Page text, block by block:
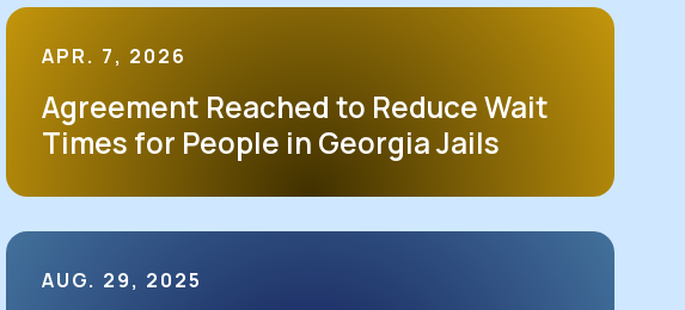
APR. 7, 2026
Agreement Reached to Reduce Wait
Times for People in Georgia Jails
AUG. 29, 2025